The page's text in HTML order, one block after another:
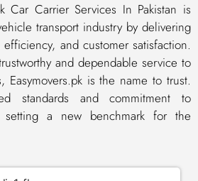
Car Carrier Services In Pakistan is
transport industry by delivering
and customer satisfaction.
and dependable service to
Easymovers.pk is the name to trust.
standards and commitment to
setting a new benchmark for the